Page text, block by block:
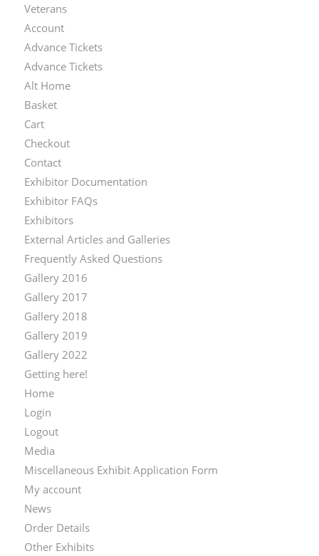
Veterans
Account
Advance Tickets
Advance Tickets
Alt Home
Basket
Cart
Checkout
Contact
Exhibitor Documentation
Exhibitor FAQs
Exhibitors
External Articles and Galleries
Frequently Asked Questions
Gallery 2016
Gallery 2017
Gallery 2018
Gallery 2019
Gallery 2022
Getting here!
Home
Login
Logout
Media
Miscellaneous Exhibit Application Form
My account
News
Order Details
Other Exhibits